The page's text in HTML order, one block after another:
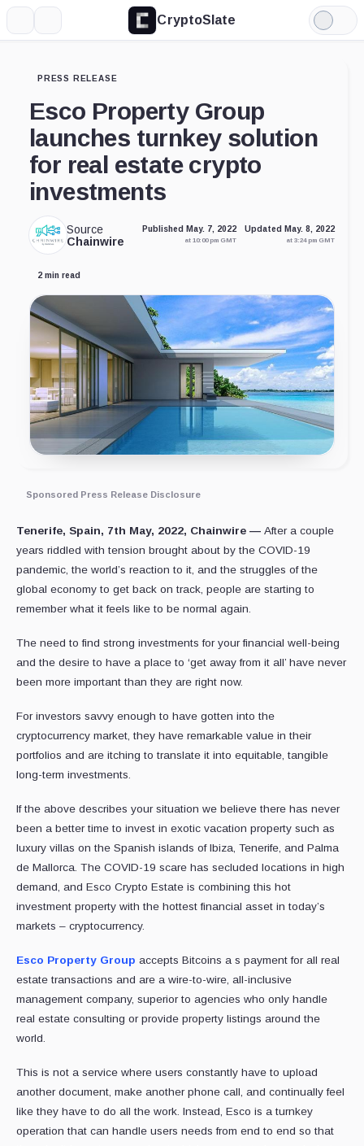
CryptoSlate
Light
Mode
PRESS RELEASE
Esco Property Group
launches turnkey solution
for real estate crypto
investments
Source
Chainwire
Published May. 7, 2022
at 10:00 pm GMT
Updated May. 8, 2022
at 3:24 pm GMT
2 min read
Sponsored Press Release Disclosure
Tenerife, Spain, 7th May, 2022, Chainwire — After a couple
years riddled with tension brought about by the COVID-19
pandemic, the world’s reaction to it, and the struggles of the
global economy to get back on track, people are starting to
remember what it feels like to be normal again.
The need to find strong investments for your financial well-being
and the desire to have a place to ‘get away from it all’ have never
been more important than they are right now.
For investors savvy enough to have gotten into the
cryptocurrency market, they have remarkable value in their
portfolios and are itching to translate it into equitable, tangible
long-term investments.
If the above describes your situation we believe there has never
been a better time to invest in exotic vacation property such as
luxury villas on the Spanish islands of Ibiza, Tenerife, and Palma
de Mallorca. The COVID-19 scare has secluded locations in high
demand, and Esco Crypto Estate is combining this hot
investment property with the hottest financial asset in today’s
markets – cryptocurrency.
Esco Property Group accepts Bitcoins a s payment for all real
estate transactions and are a wire-to-wire, all-inclusive
management company, superior to agencies who only handle
real estate consulting or provide property listings around the
world.
This is not a service where users constantly have to upload
another document, make another phone call, and continually feel
like they have to do all the work. Instead, Esco is a turnkey
operation that can handle users needs from end to end so that